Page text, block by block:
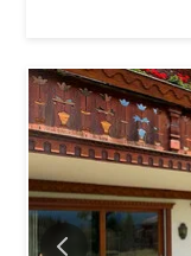
from the resort
allowing you to
quiet and
magnificent
day long and
the Valais Alps,
or in the midst of